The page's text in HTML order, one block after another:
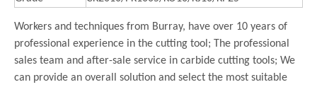
Workers and techniques from Burray, have over 10 years of
professional experience in the cutting tool; The professional
sales team and after-sale service in carbide cutting tools; We
can provide an overall solution and select the most suitable